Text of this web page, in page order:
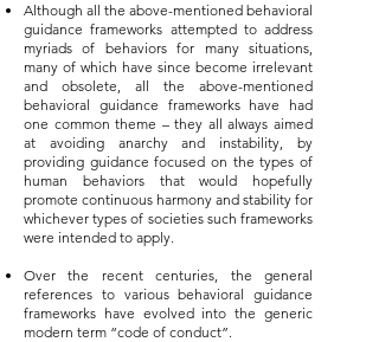
Although all the above-mentioned behavioral
guidance frameworks attempted to address
myriads of behaviors for many situations,
many of which have since become irrelevant
and obsolete, all the above-mentioned
behavioral guidance frameworks have had
one common theme – they all always aimed
at avoiding anarchy and instability, by
providing guidance focused on the types of
human behaviors that would hopefully
promote continuous harmony and stability for
whichever types of societies such frameworks
were intended to apply.
Over the recent centuries, the general
references to various behavioral guidance
frameworks have evolved into the generic
modern term “code of conduct”.